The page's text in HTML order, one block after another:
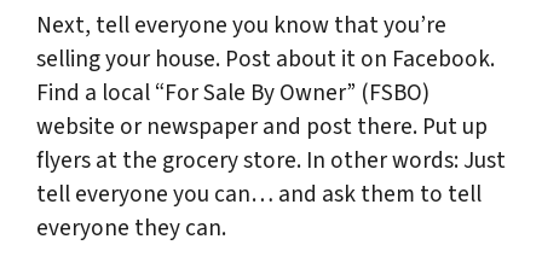
Next, tell everyone you know that you’re
selling your house. Post about it on Facebook.
Find a local “For Sale By Owner” (FSBO)
website or newspaper and post there. Put up
flyers at the grocery store. In other words: Just
tell everyone you can… and ask them to tell
everyone they can.